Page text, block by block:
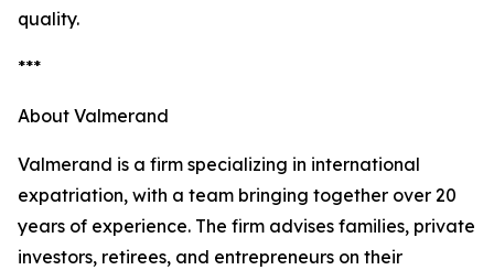
quality.
***
About Valmerand
Valmerand is a firm specializing in international
expatriation, with a team bringing together over 20
years of experience. The firm advises families, private
investors, retirees, and entrepreneurs on their